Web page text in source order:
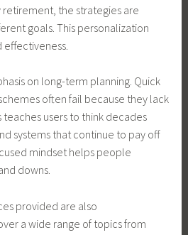
the strategies are
goals. This personalization
on long-term planning. Quick
often fail because they lack
teaches users to think decades
systems that continue to pay off
mindset helps people
downs.
provided are also
a wide range of topics from